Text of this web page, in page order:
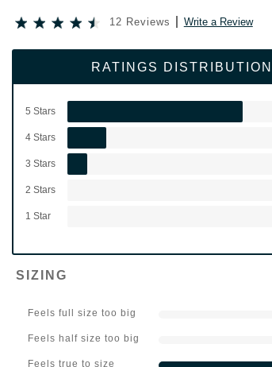
12 Reviews Write a Review
RATINGS DISTRIBUTION
5 Stars
4 Stars
3 Stars
2 Stars
1 Star
SIZING
Feels full size too big
Feels half size too big
Feels true to size